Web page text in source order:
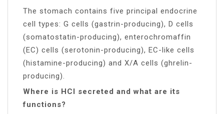
The stomach contains five principal endocrine
cell types: G cells (gastrin-producing), D cells
(somatostatin-producing), enterochromaffin
(EC) cells (serotonin-producing), EC-like cells
(histamine-producing) and X/A cells (ghrelin-
producing).
Where is HCl secreted and what are its
functions?